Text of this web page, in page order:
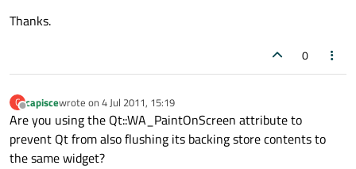
Thanks.
0
C
Offline
capiscewrote on 4 Jul 2011, 15:19
last edited by
Are you using the Qt::WA_PaintOnScreen attribute to
prevent Qt from also flushing its backing store contents to
the same widget?